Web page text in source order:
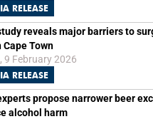
RELEASE
reveals major barriers to
Cape Town
9 February 2026
RELEASE
propose narrower beer
alcohol harm